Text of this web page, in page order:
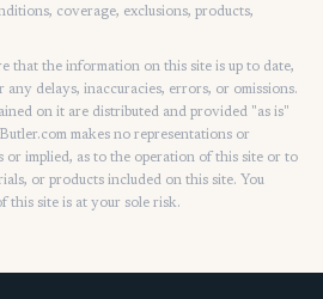
coverage, exclusions, products,
that the information on this site is up to date,
any delays, inaccuracies, errors, or omissions.
on it are distributed and provided "as is"
makes no representations or
or implied, as to the operation of this site or to
or products included on this site. You
this site is at your sole risk.